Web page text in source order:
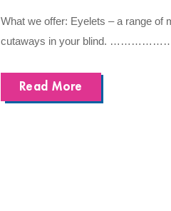
What we offer: Eyelets – a range of
cutaways in your blind.
Read More